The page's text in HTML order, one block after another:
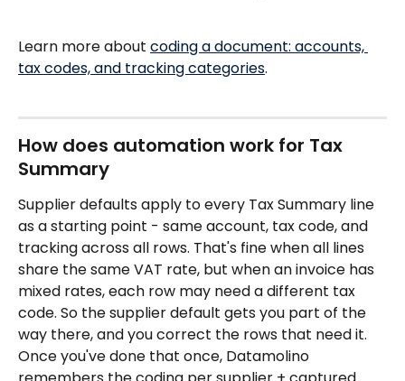
Learn more about coding a document: accounts,
tax codes, and tracking categories.
How does automation work for Tax
Summary
Supplier defaults apply to every Tax Summary line
as a starting point - same account, tax code, and
tracking across all rows. That's fine when all lines
share the same VAT rate, but when an invoice has
mixed rates, each row may need a different tax
code. So the supplier default gets you part of the
way there, and you correct the rows that need it.
Once you've done that once, Datamolino